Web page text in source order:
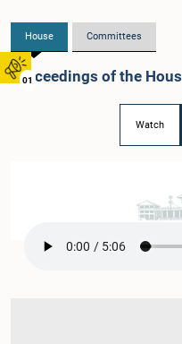
01
House Committees
Proceedings of the
Watch